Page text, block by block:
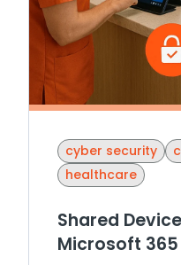
cyber security
healthcare
Shared
Microsoft